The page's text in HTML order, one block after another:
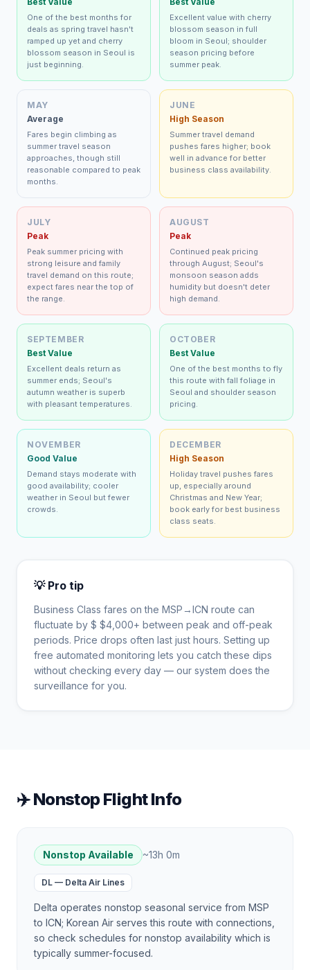
One of the best months for
deals as spring travel hasn't
ramped up yet and cherry
blossom season in Seoul is
just beginning.
Excellent value with cherry
blossom season in full
bloom in Seoul; shoulder
season pricing before
summer peak.
MAY
Average
Fares begin climbing as
summer travel season
approaches, though still
reasonable compared to peak
months.
JUNE
High Season
Summer travel demand
pushes fares higher; book
well in advance for better
business class availability.
JULY
Peak
Peak summer pricing with
strong leisure and family
travel demand on this route;
expect fares near the top of
the range.
AUGUST
Peak
Continued peak pricing
through August; Seoul's
monsoon season adds
humidity but doesn't deter
high demand.
SEPTEMBER
Best Value
Excellent deals return as
summer ends; Seoul's
autumn weather is superb
with pleasant temperatures.
OCTOBER
Best Value
One of the best months to fly
this route with fall foliage in
Seoul and shoulder season
pricing.
NOVEMBER
Good Value
Demand stays moderate with
good availability; cooler
weather in Seoul but fewer
crowds.
DECEMBER
High Season
Holiday travel pushes fares
up, especially around
Christmas and New Year;
book early for best business
class seats.
💡 Pro tip
Business Class fares on the MSP →ICN route can
fluctuate by $ $4,000+ between peak and off-peak
periods. Price drops often last just hours. Setting up
free automated monitoring lets you catch these dips
without checking every day — our system does the
surveillance for you.
✈️ Nonstop Flight Info
Nonstop Available ~13h 0m
DL — Delta Air Lines
Delta operates nonstop seasonal service from MSP
to ICN; Korean Air serves this route with connections,
so check schedules for nonstop availability which is
typically summer-focused.